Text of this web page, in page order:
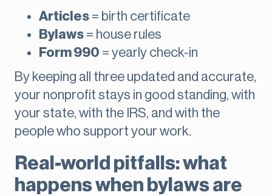
Articles = birth certificate
Bylaws = house rules
Form 990 = yearly check-in
By keeping all three updated and accurate,
your nonprofit stays in good standing, with
your state, with the IRS, and with the
people who support your work.
Real-world pitfalls: what
happens when bylaws are